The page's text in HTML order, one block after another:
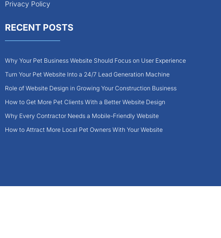
Privacy Policy
RECENT POSTS
Why Your Pet Business Website Should Focus on User Experience
Turn Your Pet Website Into a 24/7 Lead Generation Machine
Role of Website Design in Growing Your Construction Business
How to Get More Pet Clients With a Better Website Design
Why Every Contractor Needs a Mobile-Friendly Website
How to Attract More Local Pet Owners With Your Website